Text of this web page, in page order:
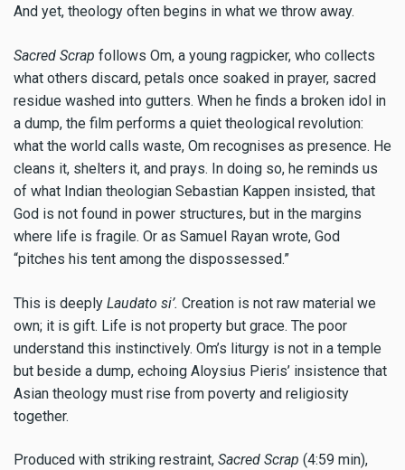
And yet, theology often begins in what we throw away.
Sacred Scrap follows Om, a young ragpicker, who collects
what others discard, petals once soaked in prayer, sacred
residue washed into gutters. When he finds a broken idol in
a dump, the film performs a quiet theological revolution:
what the world calls waste, Om recognises as presence. He
cleans it, shelters it, and prays. In doing so, he reminds us
of what Indian theologian Sebastian Kappen insisted, that
God is not found in power structures, but in the margins
where life is fragile. Or as Samuel Rayan wrote, God
“pitches his tent among the dispossessed.”
This is deeply Laudato si’. Creation is not raw material we
own; it is gift. Life is not property but grace. The poor
understand this instinctively. Om’s liturgy is not in a temple
but beside a dump, echoing Aloysius Pieris’ insistence that
Asian theology must rise from poverty and religiosity
together.
Produced with striking restraint, Sacred Scrap (4:59 min),